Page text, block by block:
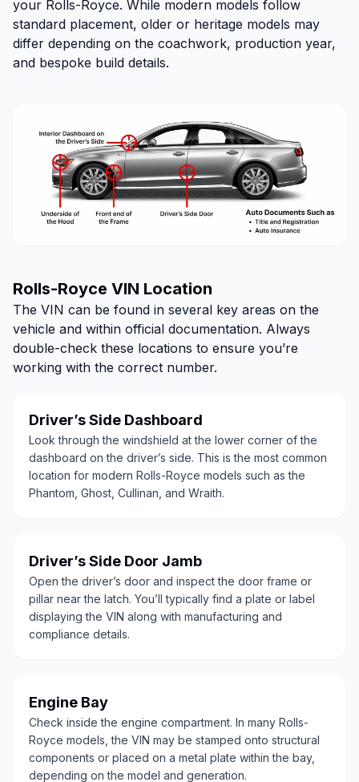
your Rolls-Royce. While modern models follow
standard placement, older or heritage models may
differ depending on the coachwork, production year,
and bespoke build details.
Rolls-Royce VIN Location
The VIN can be found in several key areas on the
vehicle and within official documentation. Always
double-check these locations to ensure you’re
working with the correct number.
Driver’s Side Dashboard
Look through the windshield at the lower corner of the
dashboard on the driver’s side. This is the most common
location for modern Rolls-Royce models such as the
Phantom, Ghost, Cullinan, and Wraith.
Driver’s Side Door Jamb
Open the driver’s door and inspect the door frame or
pillar near the latch. You’ll typically find a plate or label
displaying the VIN along with manufacturing and
compliance details.
Engine Bay
Check inside the engine compartment. In many Rolls-
Royce models, the VIN may be stamped onto structural
components or placed on a metal plate within the bay,
depending on the model and generation.